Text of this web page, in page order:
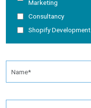
Marketing
Consultancy
Shopify Development